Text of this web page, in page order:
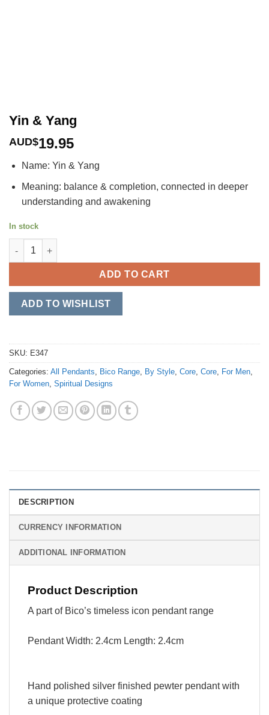
Yin & Yang
AUD$19.95
Name: Yin & Yang
Meaning: balance & completion, connected in deeper
understanding and awakening
In stock
Yin & Yang quantity
ADD TO CART
ADD TO WISHLIST
SKU: E347
Categories: All Pendants Bico Range By Style Core Core For Men
For Women Spiritual Designs
DESCRIPTION
CURRENCY INFORMATION
ADDITIONAL INFORMATION
Product Description
A part of Bico’s timeless icon pendant range
Pendant Width: 2.4cm Length: 2.4cm
Hand polished silver finished pewter pendant with
a unique protective coating